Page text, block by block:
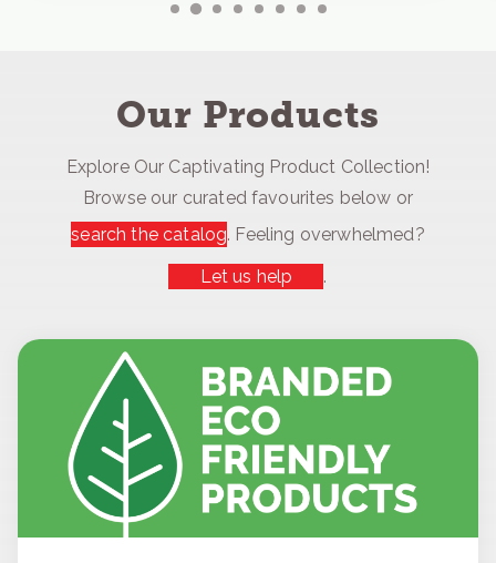
Our Products
Explore Our Captivating Product Collection!
Browse our curated favourites below or
search the catalog. Feeling overwhelmed?
Let us help
.